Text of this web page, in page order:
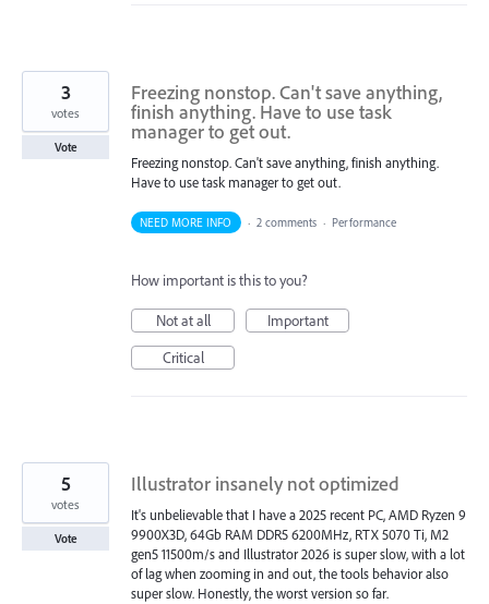
Freezing nonstop. Can't save anything,
finish anything. Have to use task
manager to get out.
Freezing nonstop. Can't save anything, finish anything.
Have to use task manager to get out.
3
votes
Vote
NEED MORE INFO · 2 comments · Performance
How important is this to you?
Not at all
Important
Critical
Illustrator insanely not optimized
It's unbelievable that I have a 2025 recent PC, AMD Ryzen 9
9900X3D, 64Gb RAM DDR5 6200MHz, RTX 5070 Ti, M2
gen5 11500m/s and Illustrator 2026 is super slow, with a lot
of lag when zooming in and out, the tools behavior also
super slow. Honestly, the worst version so far.
5
votes
Vote